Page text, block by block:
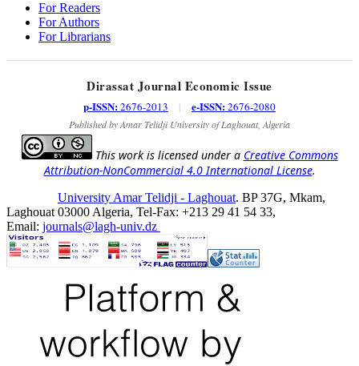
For Readers
For Authors
For Librarians
Dirassat Journal Economic Issue
p-ISSN:2676-2013 | e-ISSN:2676-2080
Published by Amar Telidji University of Laghouat, Algeria
This work is licensed under a Creative Commons
Attribution-NonCommercial 4.0 International License.
University Amar Telidji - Laghouat. BP 37G, Mkam,
Laghouat 03000 Algeria, Tel-Fax: +213 29 41 54 33,
Email: journals@lagh-univ.dz